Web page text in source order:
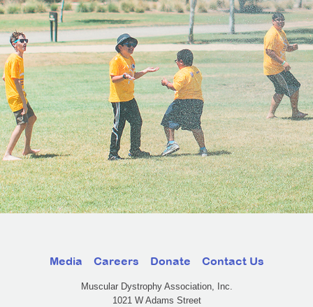
Media Careers Donate Contact Us
Muscular Dystrophy Association, Inc.
1021 W Adams Street